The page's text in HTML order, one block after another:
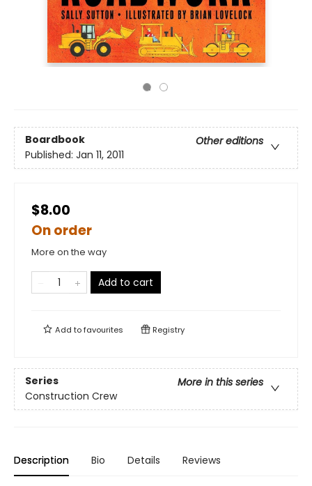
Boardbook
Other editions
Published: Jan 11, 2011
$8.00
On order
More on the way
Add to cart
Add tofavourites Registry
Series
More in this series
Construction Crew
Description Bio Details Reviews